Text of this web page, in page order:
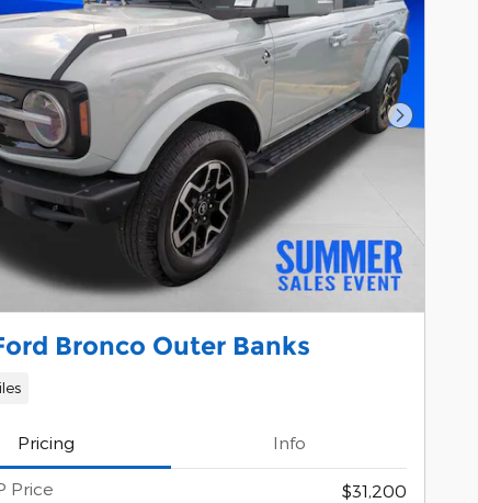
Next
Bronco Outer Banks
Pricing Info
Price
$31,200